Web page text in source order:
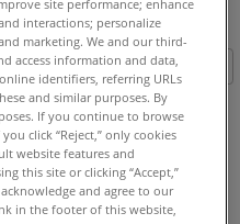
interactions; personalize
marketing. We and our third-
access information and data,
identifiers, referring URLs
and similar purposes. By
If you continue to browse
click “Reject,” only cookies
website features and
this site or clicking “Accept,”
acknowledge and agree to our
in the footer of this website,